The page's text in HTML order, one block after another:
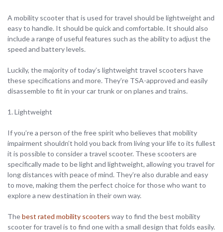
A mobility scooter that is used for travel should be lightweight and
easy to handle. It should be quick and comfortable. It should also
include a range of useful features such as the ability to adjust the
speed and battery levels.
Luckily, the majority of today’s lightweight travel scooters have
these specifications and more. They’re TSA-approved and easily
disassemble to fit in your car trunk or on planes and trains.
1. Lightweight
If you’re a person of the free spirit who believes that mobility
impairment shouldn’t hold you back from living your life to its fullest
it is possible to consider a travel scooter. These scooters are
specifically made to be light and lightweight, allowing you travel for
long distances with peace of mind. They’re also durable and easy
to move, making them the perfect choice for those who want to
explore a new destination in their own way.
Thebest rated mobility scooters way to find the best mobility
scooter for travel is to find one with a small design that folds easily.